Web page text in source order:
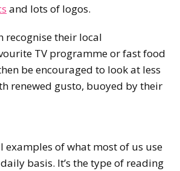
and lots of logos.
recognise their local
TV programme or fast food
be encouraged to look at less
renewed gusto, buoyed by their
examples of what most of us use
basis. It’s the type of reading